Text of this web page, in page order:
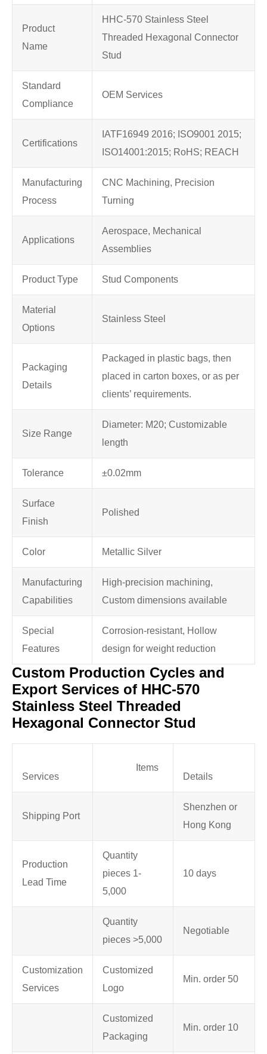
Product
Name
HHC-570 Stainless Steel
Threaded Hexagonal Connector
Stud
Standard
Compliance
OEM Services
Certifications
IATF16949 2016; ISO9001 2015;
ISO14001:2015; RoHS; REACH
Manufacturing
Process
CNC Machining, Precision
Turning
Applications
Aerospace, Mechanical
Assemblies
Product Type Stud Components
Material
Options
Stainless Steel
Packaging
Details
Packaged in plastic bags, then
placed in carton boxes, or as per
clients’ requirements.
Size Range
Diameter: M20; Customizable
length
Tolerance ±0.02mm
Surface
Finish
Polished
Color Metallic Silver
Manufacturing
Capabilities
High-precision machining,
Custom dimensions available
Special
Features
Corrosion-resistant, Hollow
design for weight reduction
Custom Production Cycles and
Export Services of HHC-570
Stainless Steel Threaded
Hexagonal Connector Stud
Services
Items
Details
Shipping Port
Shenzhen or
Hong Kong
Production
Lead Time
Quantity
pieces 1-
5,000
10 days
Quantity
pieces >5,000
Negotiable
Customization
Services
Customized
Logo
Min. order 50
Customized
Packaging
Min. order 10